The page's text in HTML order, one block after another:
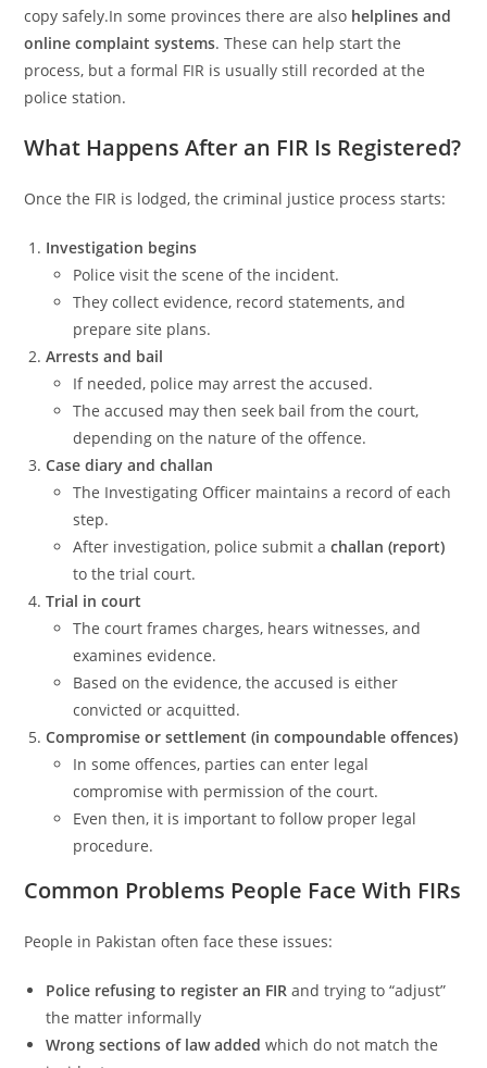
copy safely.In some provinces there are also helplines and
online complaint systems. These can help start the
process, but a formal FIR is usually still recorded at the
police station.
What Happens After an FIR Is Registered?
Once the FIR is lodged, the criminal justice process starts:
Investigation begins
Police visit the scene of the incident.
They collect evidence, record statements, and
prepare site plans.
Arrests and bail
If needed, police may arrest the accused.
The accused may then seek bail from the court,
depending on the nature of the offence.
Case diary and challan
The Investigating Officer maintains a record of each
step.
After investigation, police submit achallan (report)
to the trial court.
Trial in court
The court frames charges, hears witnesses, and
examines evidence.
Based on the evidence, the accused is either
convicted or acquitted.
Compromise or settlement (in compoundable offences)
In some offences, parties can enter legal
compromise with permission of the court.
Even then, it is important to follow proper legal
procedure.
Common Problems People Face With FIRs
People in Pakistan often face these issues:
Police refusing to register an FIR and trying to “adjust”
the matter informally
Wrong sections of law added which do not match the